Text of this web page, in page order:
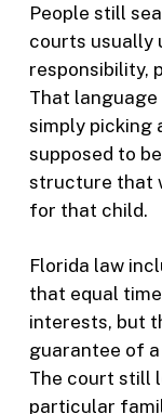
People still
courts usually
responsibility,
That
simply picking
supposed to
structure that
for that child.
Florida law
that equal
interests, but
guarantee of
The court still
particular